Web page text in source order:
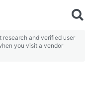
and verified user
you visit a vendor